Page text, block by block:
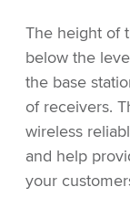
The height of
below the
the base
of receivers.
wireless
and help
your